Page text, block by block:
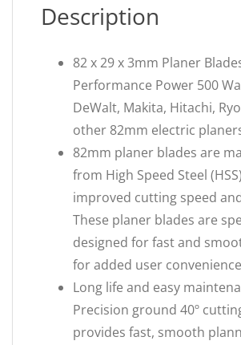
Description
82 x 29 x 3mm Planer
Performance Power 500
DeWalt, Makita, Hitachi,
other 82mm electric
82mm planer blades are
from High Speed Steel
improved cutting speed
These planer blades are
designed for fast and
for added user
Long life and easy
Precision ground 40º
provides fast, smooth